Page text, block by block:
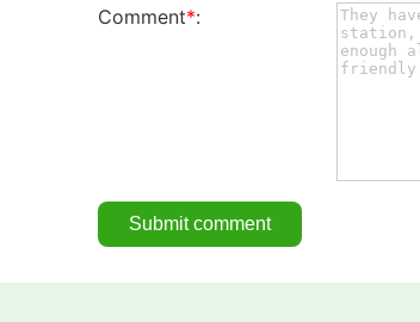
Comment*: